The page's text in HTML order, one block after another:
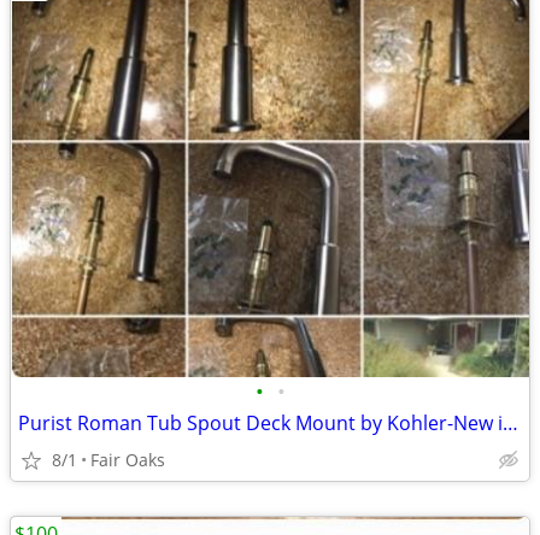
• •
Purist Roman Tub Spout Deck Mount by Kohler-New in Box
8/1 Fair Oaks